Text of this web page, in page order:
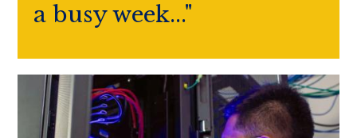
a busy week..."